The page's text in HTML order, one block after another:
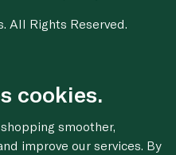
All Rights Reserved.
cookies.
smoother,
improve our services. By